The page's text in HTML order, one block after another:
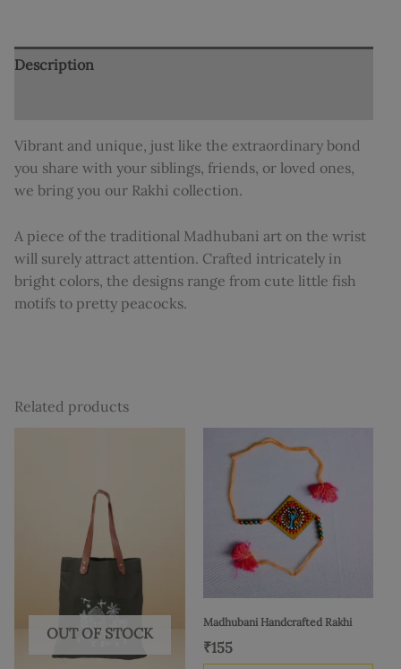
Description
Vibrant and unique, just like the extraordinary bond
you share with your siblings, friends, or loved ones,
we bring you our Rakhi collection.
A piece of the traditional Madhubani art on the wrist
will surely attract attention. Crafted intricately in
bright colors, the designs range from cute little fish
motifs to pretty peacocks.
Related products
OUT OF STOCK
Madhubani Handcrafted Rakhi
₹155